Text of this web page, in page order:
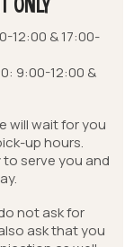
12:00 & 17:00-
9:00-12:00 &
will wait for you
up hours.
serve you and
not ask for
ask that you